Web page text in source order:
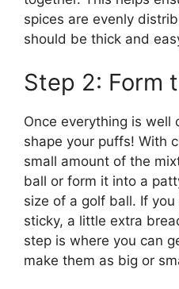
spices are evenly
should be thick and
Step 2: Form
Once everything is well
shape your puffs! With
small amount of the
ball or form it into a
size of a golf ball. If
sticky, a little extra
step is where you can
make them as big or